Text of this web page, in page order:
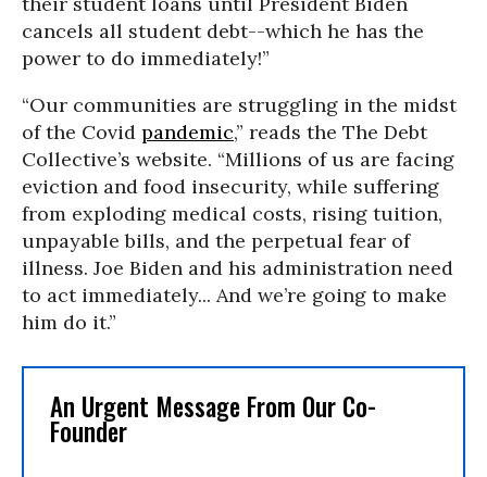
cancels all student debt--which he has the
power to do immediately!”
“Our communities are struggling in the midst
of the Covid pandemic,” reads the The Debt
Collective’s website. “Millions of us are facing
eviction and food insecurity, while suffering
from exploding medical costs, rising tuition,
unpayable bills, and the perpetual fear of
illness. Joe Biden and his administration need
to act immediately... And we’re going to make
him do it.”
An Urgent Message From Our Co-
Founder